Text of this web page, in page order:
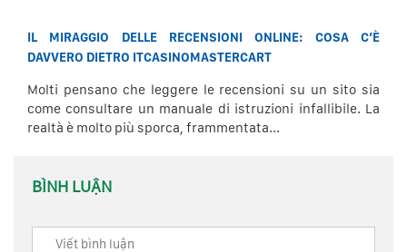
IL MIRAGGIO DELLE RECENSIONI ONLINE: COSA C’È
DAVVERO DIETRO ITCASINOMASTERCART
Molti pensano che leggere le recensioni su un sito sia
come consultare un manuale di istruzioni infallibile. La
realtà è molto più sporca, frammentata...
BÌNH LUẬN